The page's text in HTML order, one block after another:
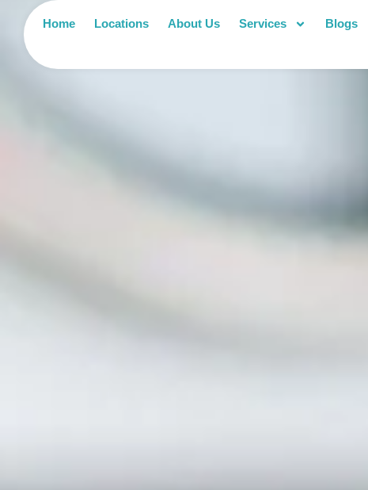
Home Locations About Us Services Blogs